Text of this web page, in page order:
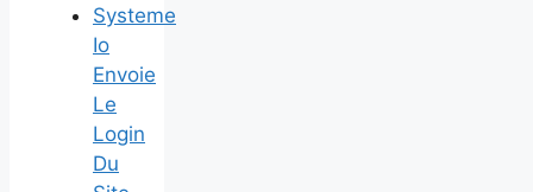
Systeme
Io
Envoie
Le
Login
Du